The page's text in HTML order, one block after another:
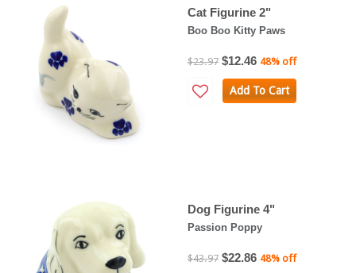
Cat Figurine 2"
Boo Boo Kitty Paws
$23.97 $12.46 48% off
Add To Cart
Dog Figurine 4"
Passion Poppy
$43.97 $22.86 48% off